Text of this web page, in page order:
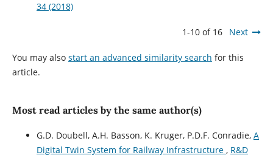
34 (2018)
1-10 of 16 Next
You may also start an advanced similarity search for this
article.
Most read articles by the same author(s)
G.D. Doubell, A.H. Basson, K. Kruger, P.D.F. Conradie, A
Digital Twin System for Railway Infrastructure , R&D